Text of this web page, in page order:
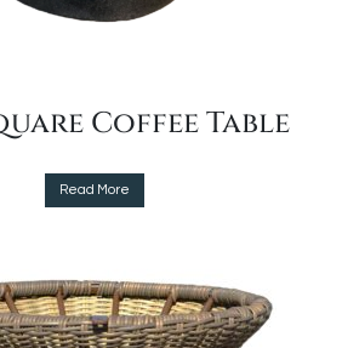
Coffee Table
Read More
variants.
The